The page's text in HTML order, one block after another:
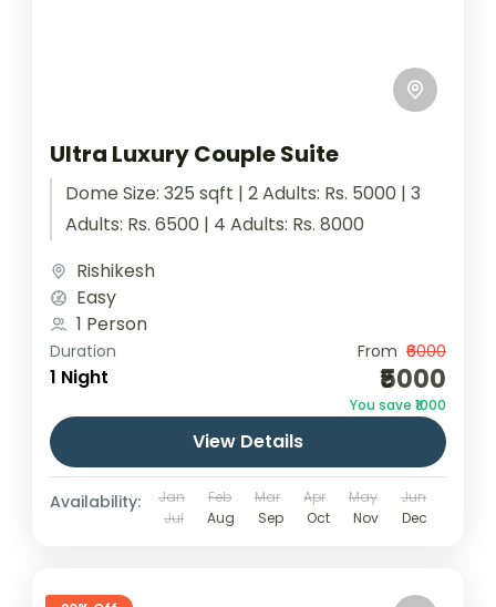
Ultra Luxury Couple Suite
Dome Size: 325 sqft | 2 Adults: Rs. 5000 | 3
Adults: Rs. 6500 | 4 Adults: Rs. 8000
Rishikesh
Easy
1 Person
Duration
1 Night
From ₹6000
₹5000
You save ₹1000
View Details
Availability: Jan Feb Mar Apr May
Jun
Jul
Aug Sep Oct Nov Dec